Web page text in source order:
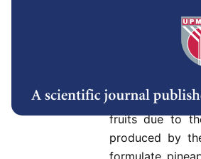
Pineapple
and rich in
However, its
fruits due to
produced by
formulate